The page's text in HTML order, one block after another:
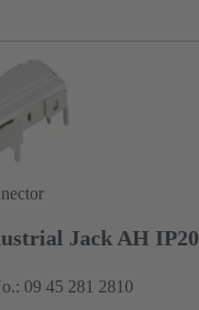
Jack AH IP20
09 45 281 2810